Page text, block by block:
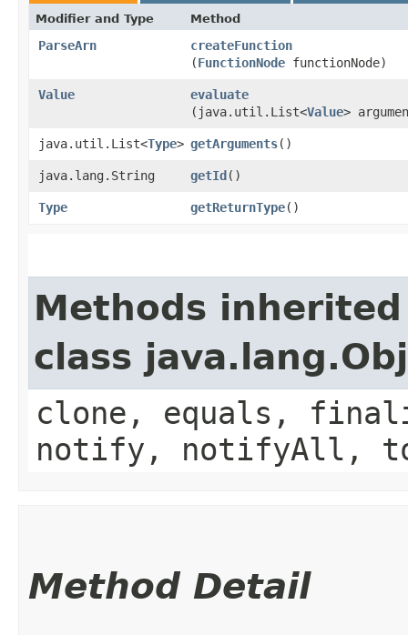
Modifier and Type Method
ParseArn createFunction
(FunctionNode functionNode)
Value evaluate
(java.util.List<Value>
java.util.List<Type> getArguments()
java.lang.String getId()
Type getReturnType()
Methods
class
clone, equals,
notify, notifyAll,
Method Detail